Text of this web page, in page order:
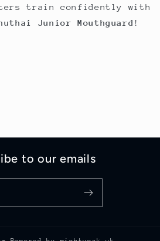
train confidently with
Junior Mouthguard !
to our emails